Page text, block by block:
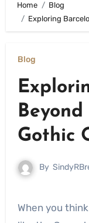
Home
Blog
Exploring
Blog
Gothic
By
When you think of Barcelona, iconic landmarks